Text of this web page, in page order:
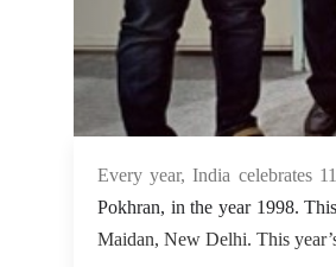
Every year, India celebrates 11
Pokhran, in the year 1998.
Maidan, New Delhi. This